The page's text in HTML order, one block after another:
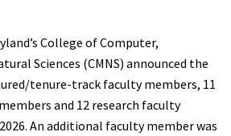
College of Computer,
Sciences (CMNS) announced the
tenure-track faculty members, 11
and 12 research faculty
An additional faculty member was